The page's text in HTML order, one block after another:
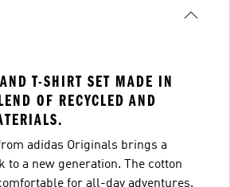
T-SHIRT SET MADE IN
OF RECYCLED AND
adidas Originals brings a
to a new generation. The cotton
for all-day adventures.